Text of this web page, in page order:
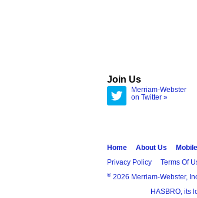
Join Us
Merriam-Webster
on Twitter »
Home About Us
Privacy Policy
Terms Of
® 2026 Merriam-Webster,
HASBRO, its